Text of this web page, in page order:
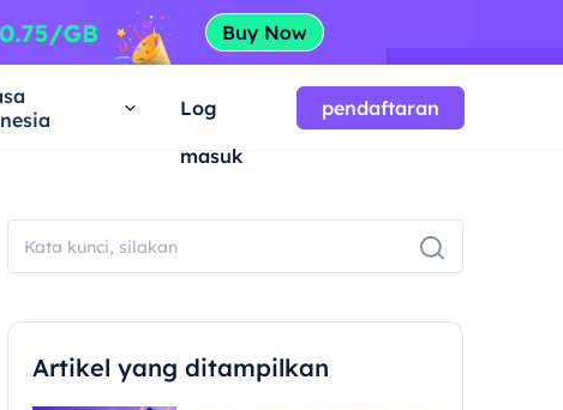
Log
masuk
pendaftaran
Artikel yang ditampilkan